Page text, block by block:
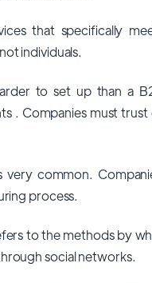
that specifically
individuals.
to set up than a
. Companies must
very common.
process.
to the methods by
social networks.